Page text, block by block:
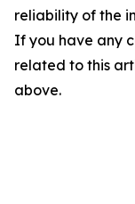
reliability of the
If you have any
related to this
above.